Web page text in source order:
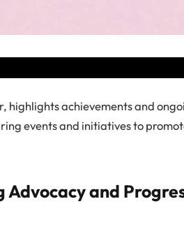
highlights achievements and
events and initiatives to
and